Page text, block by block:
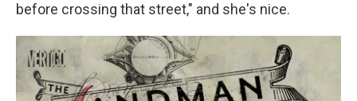
before crossing that street," and she's nice.